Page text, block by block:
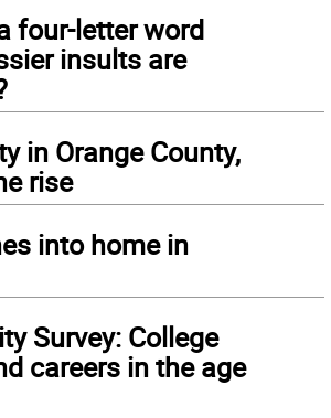
four-letter word
insults are
in Orange County,
rise
into home in
Survey: College
careers in the age